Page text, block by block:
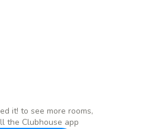
it! to see more rooms,
the Clubhouse app